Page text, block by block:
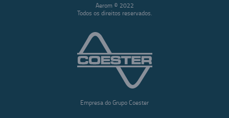
Aerom © 2022
Todos os direitos reservados.
Empresa do Grupo Coester